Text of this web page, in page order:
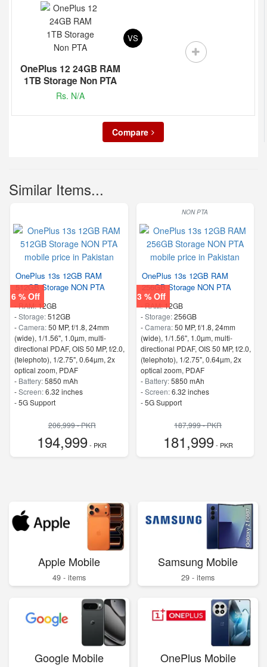
OnePlus 12 24GB RAM
1TB Storage Non PTA
Rs. N/A
VS
Compare
Similar Items...
6 % Off
OnePlus 13s 12GB RAM
512GB Storage NON PTA
-RAM:12GB
-Storage:512GB
-Camera:50 MP, f/1.8, 24mm
(wide), 1/1.56", 1.0µm, multi-
directional PDAF, OIS 50 MP, f/2.0,
(telephoto), 1/2.75", 0.64µm, 2x
optical zoom, PDAF
- Battery:5850 mAh
-Screen:6.32 inches
- 5G Support
206,999 - PKR
194,999- PKR
NON PTA
3 % Off
OnePlus 13s 12GB RAM
256GB Storage NON PTA
-RAM:12GB
-Storage:256GB
-Camera:50 MP, f/1.8, 24mm
(wide), 1/1.56", 1.0µm, multi-
directional PDAF, OIS 50 MP, f/2.0,
(telephoto), 1/2.75", 0.64µm, 2x
optical zoom, PDAF
- Battery:5850 mAh
-Screen:6.32 inches
- 5G Support
187,999 - PKR
181,999- PKR
Apple Mobile
49 - items
Samsung Mobile
29 - items
Google Mobile OnePlus Mobile